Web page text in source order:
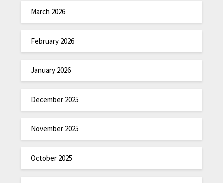
March 2026
February 2026
January 2026
December 2025
November 2025
October 2025